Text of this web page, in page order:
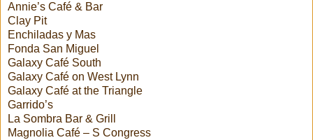
Annie’s Café & Bar
Clay Pit
Enchiladas y Mas
Fonda San Miguel
Galaxy Café South
Galaxy Café on West Lynn
Galaxy Café at the Triangle
Garrido’s
La Sombra Bar & Grill
Magnolia Café – S Congress